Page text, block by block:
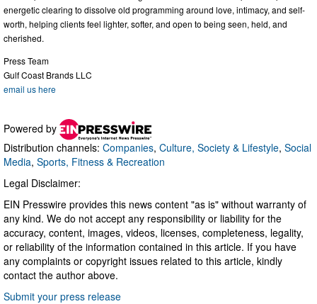
energetic clearing to dissolve old programming around love, intimacy, and self-
worth, helping clients feel lighter, softer, and open to being seen, held, and
cherished.
Press Team
Gulf Coast Brands LLC
email us here
Powered by
Distribution channels: Companies, Culture, Society & Lifestyle, Social
Media, Sports, Fitness & Recreation
Legal Disclaimer:
EIN Presswire provides this news content "as is" without warranty of
any kind. We do not accept any responsibility or liability for the
accuracy, content, images, videos, licenses, completeness, legality,
or reliability of the information contained in this article. If you have
any complaints or copyright issues related to this article, kindly
contact the author above.
Submit your press release